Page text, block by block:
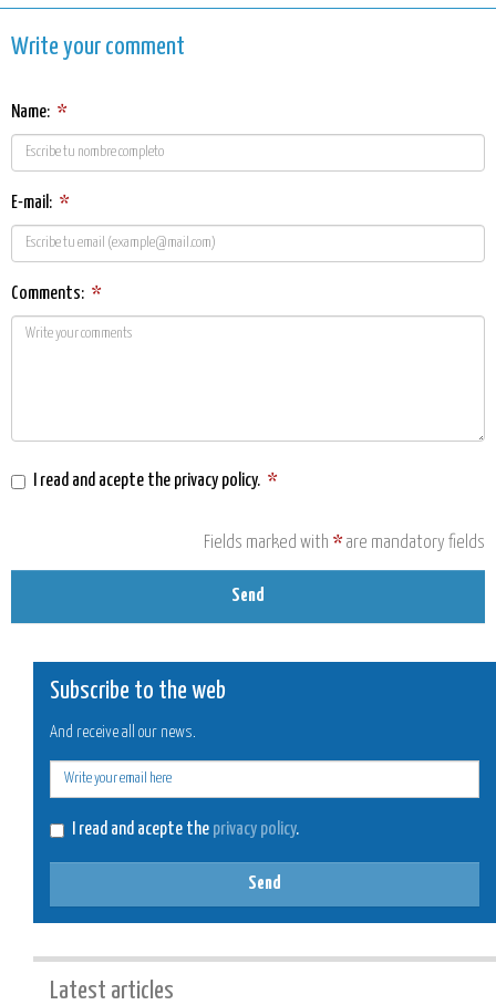
Write your comment
Name: *
E-mail: *
Comments: *
I read and acepte the privacy policy. *
Fields marked with * are mandatory fields
Send
Subscribe to the web
And receive all our news.
I read and acepte the privacy policy.
Send
Latest articles